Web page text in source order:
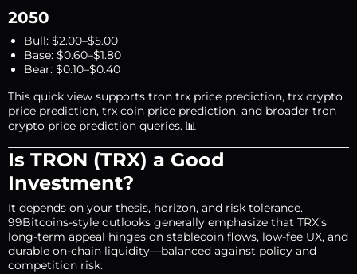
2050
Bull: $2.00–$5.00
Base: $0.60–$1.80
Bear: $0.10–$0.40
This quick view supports tron trx price prediction, trx crypto
price prediction, trx coin price prediction, and broader tron
crypto price prediction queries. 📊
Is TRON (TRX) a Good
Investment?
It depends on your thesis, horizon, and risk tolerance.
99Bitcoins-style outlooks generally emphasize that TRX’s
long-term appeal hinges on stablecoin flows, low-fee UX, and
durable on-chain liquidity—balanced against policy and
competition risk.